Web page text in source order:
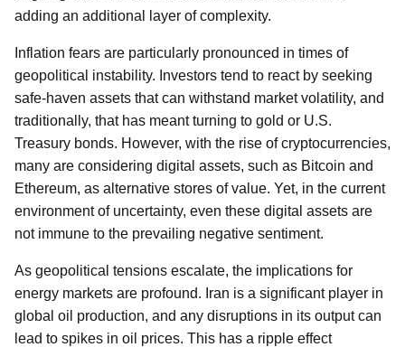
adding an additional layer of complexity.
Inflation fears are particularly pronounced in times of
geopolitical instability. Investors tend to react by seeking
safe-haven assets that can withstand market volatility, and
traditionally, that has meant turning to gold or U.S.
Treasury bonds. However, with the rise of cryptocurrencies,
many are considering digital assets, such as Bitcoin and
Ethereum, as alternative stores of value. Yet, in the current
environment of uncertainty, even these digital assets are
not immune to the prevailing negative sentiment.
As geopolitical tensions escalate, the implications for
energy markets are profound. Iran is a significant player in
global oil production, and any disruptions in its output can
lead to spikes in oil prices. This has a ripple effect